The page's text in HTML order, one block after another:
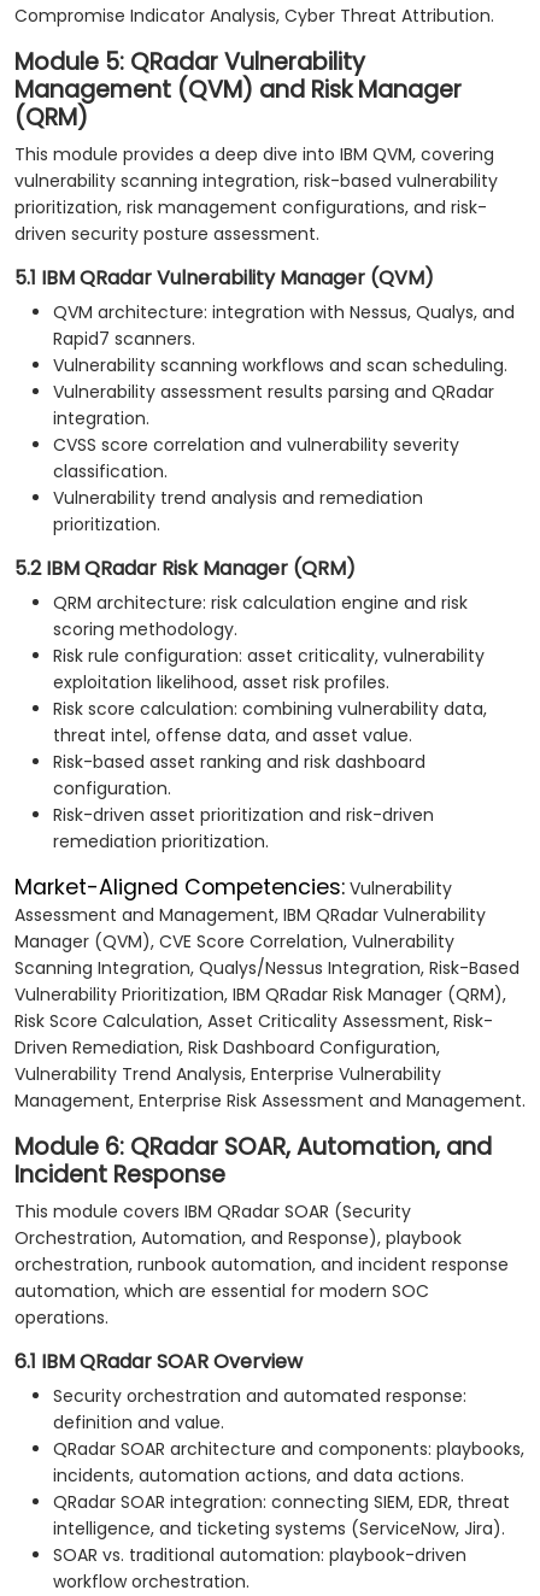
Compromise Indicator Analysis, Cyber Threat Attribution.
Module 5: QRadar Vulnerability
Management (QVM) and Risk Manager
(QRM)
This module provides a deep dive into IBM QVM, covering
vulnerability scanning integration, risk-based vulnerability
prioritization, risk management configurations, and risk-
driven security posture assessment.
5.1 IBM QRadar Vulnerability Manager (QVM)
QVM architecture: integration with Nessus, Qualys, and
Rapid7 scanners.
Vulnerability scanning workflows and scan scheduling.
Vulnerability assessment results parsing and QRadar
integration.
CVSS score correlation and vulnerability severity
classification.
Vulnerability trend analysis and remediation
prioritization.
5.2 IBM QRadar Risk Manager (QRM)
QRM architecture: risk calculation engine and risk
scoring methodology.
Risk rule configuration: asset criticality, vulnerability
exploitation likelihood, asset risk profiles.
Risk score calculation: combining vulnerability data,
threat intel, offense data, and asset value.
Risk-based asset ranking and risk dashboard
configuration.
Risk-driven asset prioritization and risk-driven
remediation prioritization.
Market-Aligned Competencies: Vulnerability
Assessment and Management, IBM QRadar Vulnerability
Manager (QVM), CVE Score Correlation, Vulnerability
Scanning Integration, Qualys/Nessus Integration, Risk-Based
Vulnerability Prioritization, IBM QRadar Risk Manager (QRM),
Risk Score Calculation, Asset Criticality Assessment, Risk-
Driven Remediation, Risk Dashboard Configuration,
Vulnerability Trend Analysis, Enterprise Vulnerability
Management, Enterprise Risk Assessment and Management.
Module 6: QRadar SOAR, Automation, and
Incident Response
This module covers IBM QRadar SOAR (Security
Orchestration, Automation, and Response), playbook
orchestration, runbook automation, and incident response
automation, which are essential for modern SOC
operations.
6.1 IBM QRadar SOAR Overview
Security orchestration and automated response:
definition and value.
QRadar SOAR architecture and components: playbooks,
incidents, automation actions, and data actions.
QRadar SOAR integration: connecting SIEM, EDR, threat
intelligence, and ticketing systems (ServiceNow, Jira).
SOAR vs. traditional automation: playbook-driven
workflow orchestration.